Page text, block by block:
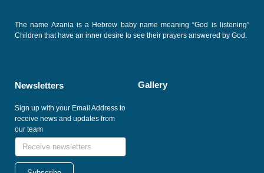
The name Azania is a Hebrew baby name meaning “God is listening”
Children that have an inner desire to see their prayers answered by God.
Newsletters
Sign up with your Email Address to
receive news and updates from
our team
Gallery